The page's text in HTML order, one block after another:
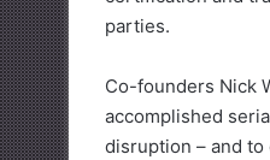
parties.
Co-founders Nick
accomplished
disruption – and to